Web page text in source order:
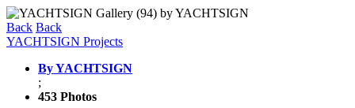
Back Back
YACHTSIGN Projects
By YACHTSIGN
;
453 Photos